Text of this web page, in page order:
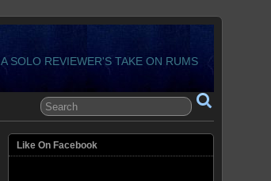
A SOLO REVIEWER'S TAKE ON RUMS
Like On Facebook